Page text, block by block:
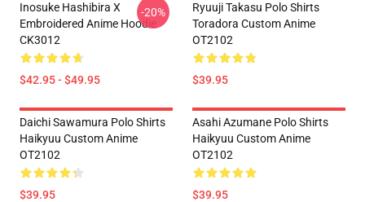
Inosuke Hashibira X
Embroidered Anime Hoodie
CK3012
$42.95 - $49.95
-20%
Ryuuji Takasu Polo Shirts
Toradora Custom Anime
OT2102
$39.95
Daichi Sawamura Polo Shirts
Haikyuu Custom Anime
OT2102
$39.95
Asahi Azumane Polo Shirts
Haikyuu Custom Anime
OT2102
$39.95